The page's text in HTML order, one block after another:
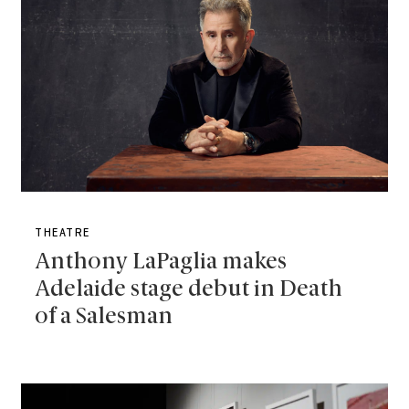
THEATRE
Anthony LaPaglia makes
Adelaide stage debut in Death
of a Salesman